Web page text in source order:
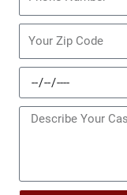
Date
of
Incident
Message